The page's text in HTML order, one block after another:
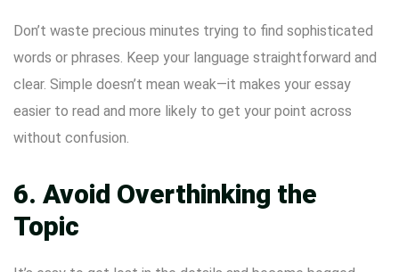
Don’t waste precious minutes trying to find sophisticated
words or phrases. Keep your language straightforward and
clear. Simple doesn’t mean weak—it makes your essay
easier to read and more likely to get your point across
without confusion.
6. Avoid Overthinking the
Topic